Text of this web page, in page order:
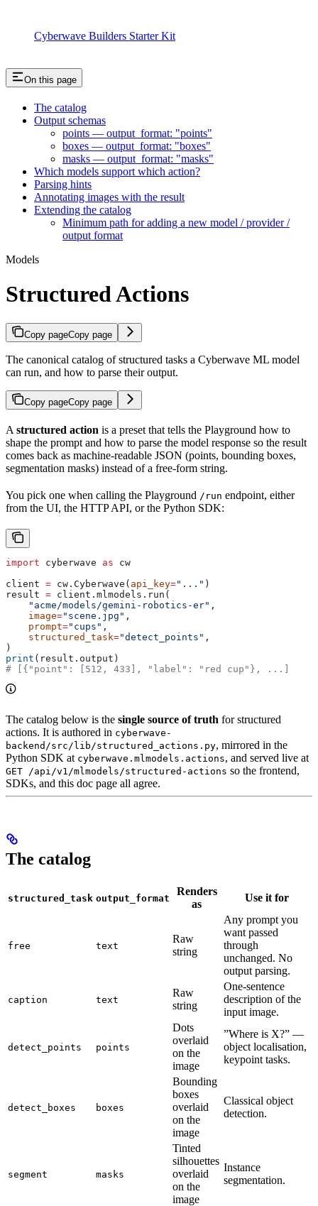
Cyberwave Builders Starter Kit
On this page
The catalog
Output schemas
points — output_format: "points"
boxes — output_format: "boxes"
masks — output_format: "masks"
Which models support which action?
Parsing hints
Annotating images with the result
Extending the catalog
Minimum path for adding a new model / provider /
output format
Models
Structured Actions
Copy pageCopy page
The canonical catalog of structured tasks a Cyberwave ML model
can run, and how to parse their output.
Copy pageCopy page
A structured action is a preset that tells the Playground how to
shape the prompt and how to parse the model response so the result
comes back as machine-readable JSON (points, bounding boxes,
segmentation masks) instead of a free-form string.
You pick one when calling the Playground /run endpoint, either
from the UI, the HTTP API, or the Python SDK:
import cyberwave as cw
client = cw.Cyberwave( api_key="..." )
result = client.mlmodels.run(
    "acme/models/gemini-robotics-er"
,
    image
="scene.jpg" ,
    prompt
="cups" ,
    structured_task
="detect_points" ,
)
print (result.output)
# [{"point": [512, 433], "label": "red cup"}, ...]
The catalog below is the single source of truth for structured
actions. It is authored in cyberwave-
backend/src/lib/structured_actions.py, mirrored in the
Python SDK at cyberwave.mlmodels.actions, and served live at
GET /api/v1/mlmodels/structured-actions so the frontend,
SDKs, and this doc page all agree.
The catalog
structured_task output_format
Renders
as
Use it for
free text
Raw
string
Any prompt you
want passed
through
unchanged. No
output parsing.
caption text
Raw
string
One-sentence
description of the
input image.
detect_points points
Dots
overlaid
on the
image
”Where is X?” —
object localisation,
keypoint tasks.
detect_boxes boxes
Bounding
boxes
overlaid
on the
image
Classical object
detection.
segment masks
Tinted
silhouettes
overlaid
on the
image
Instance
segmentation.